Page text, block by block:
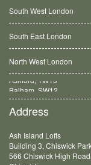
South West London
South East London
North West London
Balham, SW12
Address
Ash Island Lofts
Building 3, Chiswick
566 Chiswick High Road